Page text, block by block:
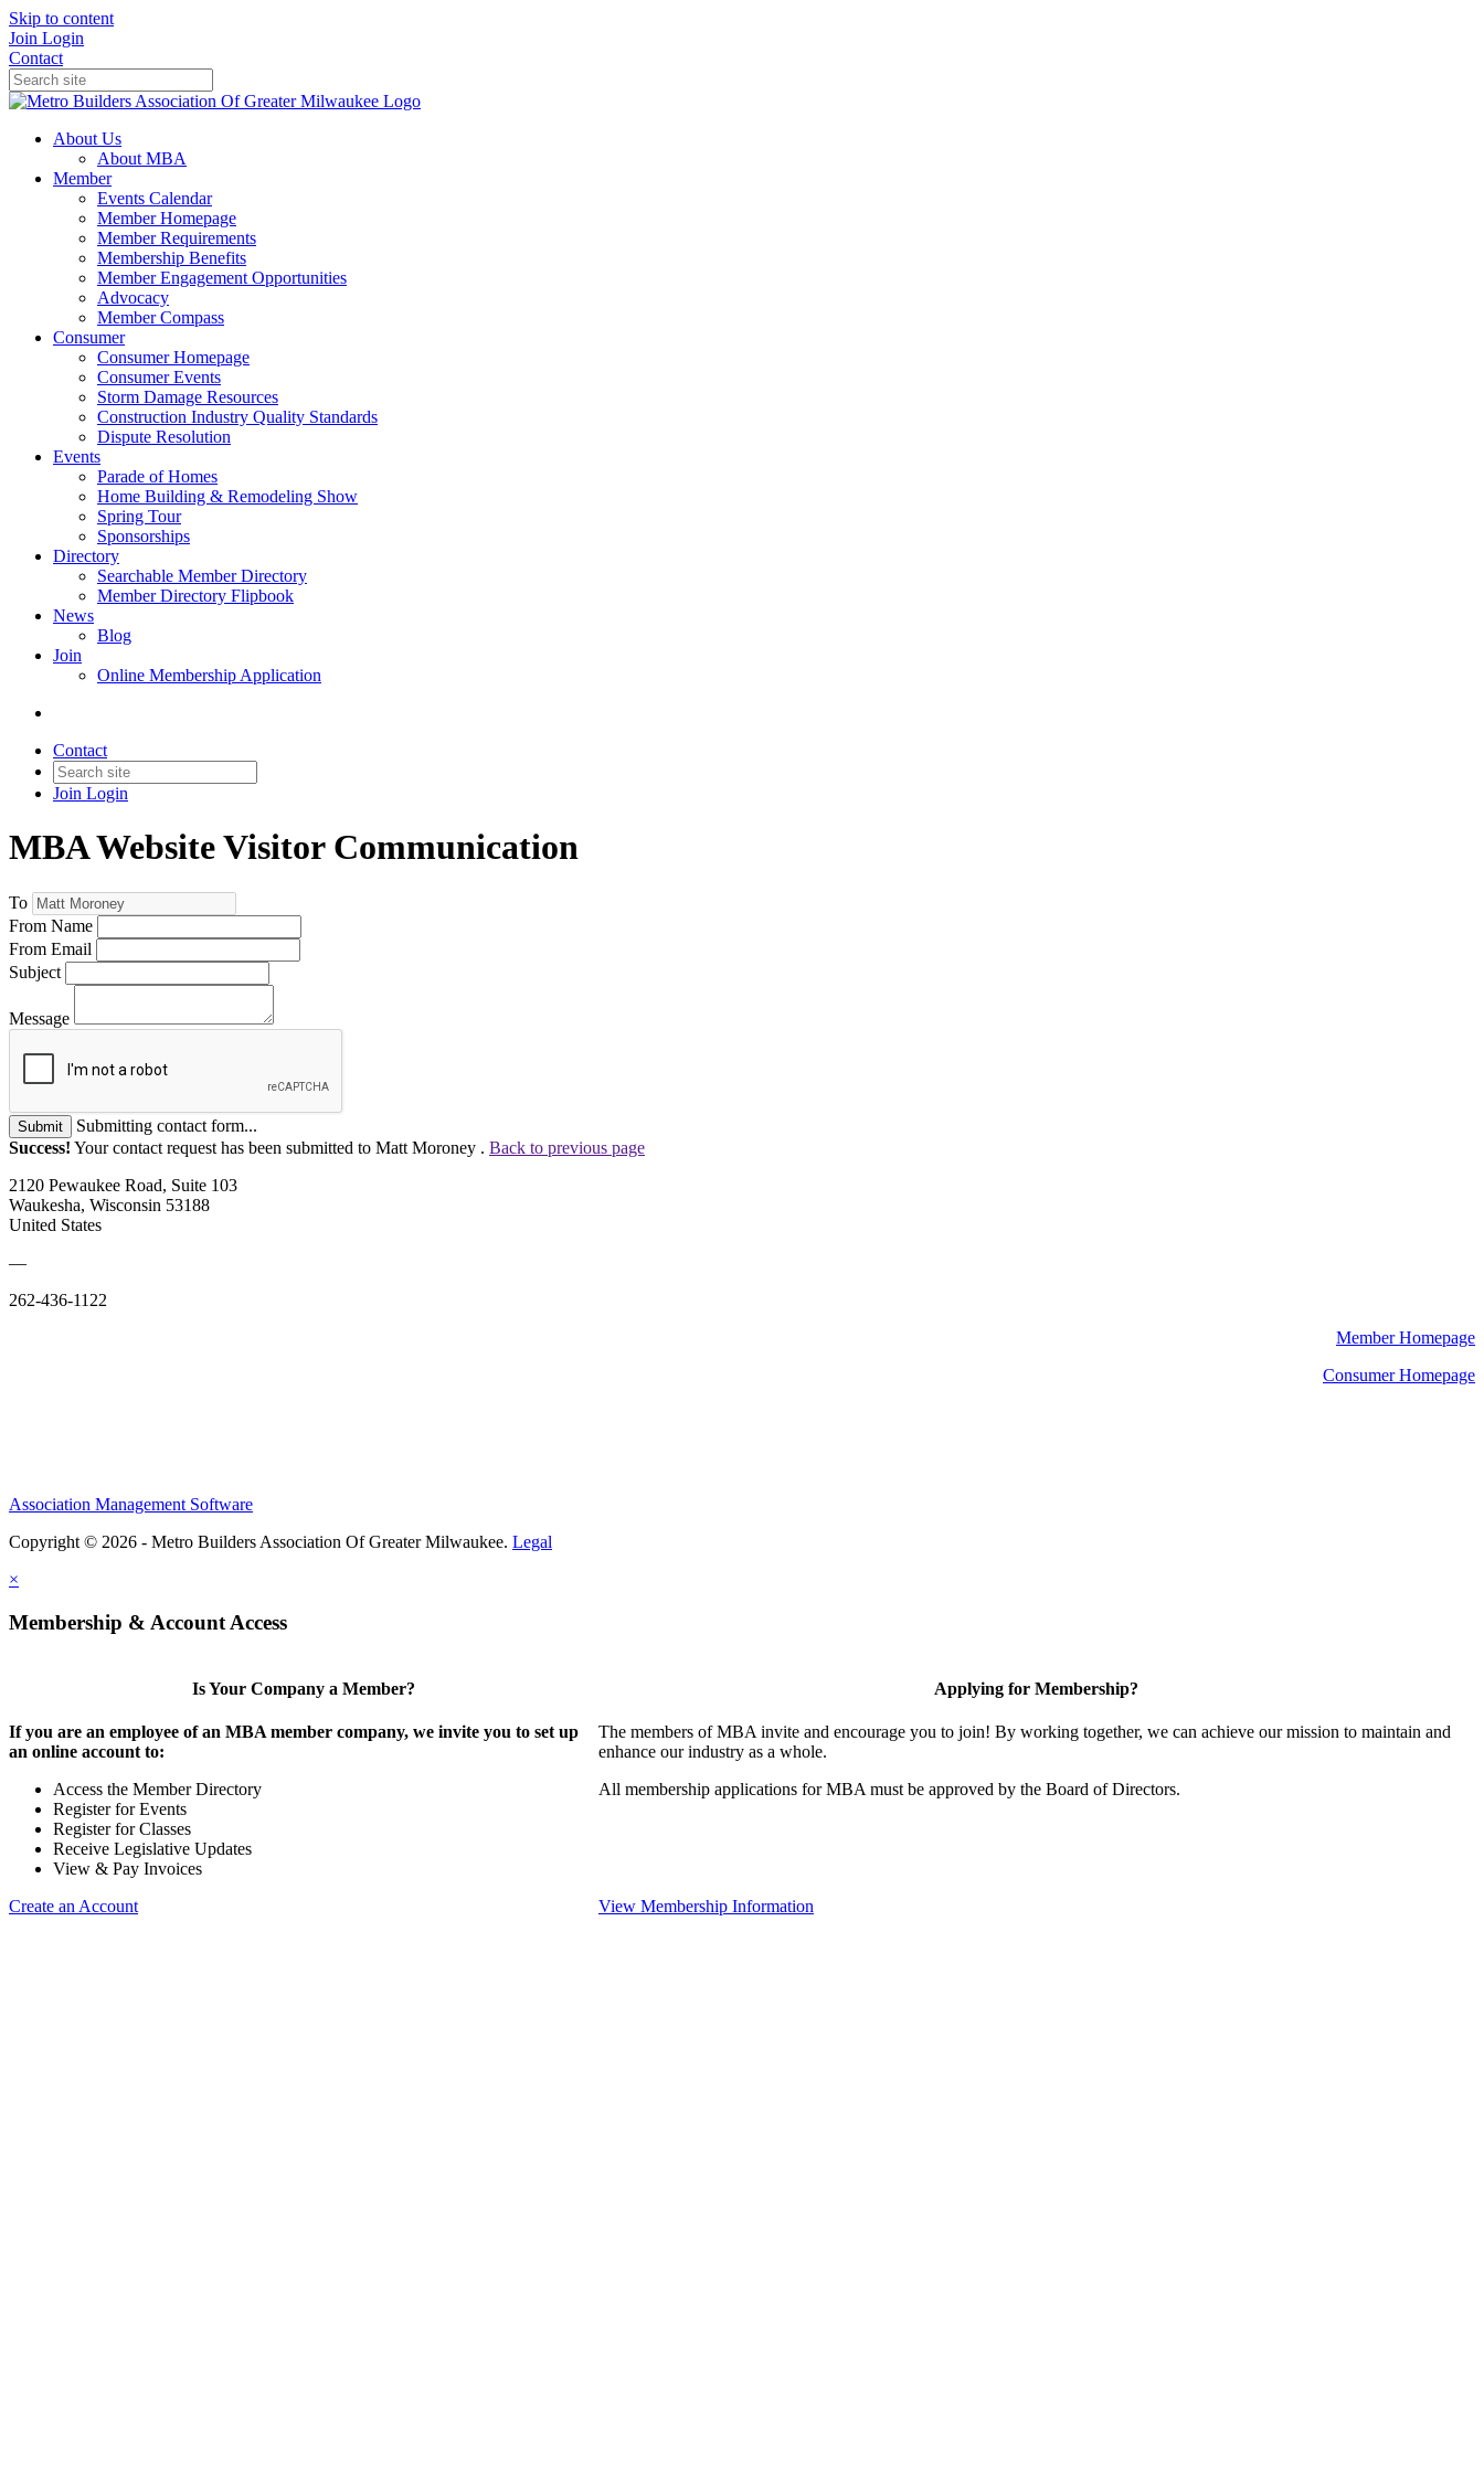
Skip to content
Join Login
Contact
About Us
About MBA
Member
Events Calendar
Member Homepage
Member Requirements
Membership Benefits
Member Engagement Opportunities
Advocacy
Member Compass
Consumer
Consumer Homepage
Consumer Events
Storm Damage Resources
Construction Industry Quality Standards
Dispute Resolution
Events
Parade of Homes
Home Building & Remodeling Show
Spring Tour
Sponsorships
Directory
Searchable Member Directory
Member Directory Flipbook
News
Blog
Join
Online Membership Application
Contact
Join Login
MBA Website Visitor Communication
To
From Name
From Email
Subject
Message
Submit
Submitting contact form...
Success! Your contact request has been submitted to Matt Moroney . Back to previous page
2120 Pewaukee Road, Suite 103
Waukesha, Wisconsin 53188
United States
—
262-436-1122
Member Homepage
Consumer Homepage
Association Management Software
Copyright © 2026 - Metro Builders Association Of Greater Milwaukee. Legal
×
Membership & Account Access
Is Your Company a Member?
If you are an employee of an MBA member company, we invite you to set up
an online account to:
Access the Member Directory
Register for Events
Register for Classes
Receive Legislative Updates
View & Pay Invoices
Create an Account
Applying for Membership?
The members of MBA invite and encourage you to join! By working together, we can achieve our mission to maintain and
enhance our industry as a whole.
All membership applications for MBA must be approved by the Board of Directors.
View Membership Information